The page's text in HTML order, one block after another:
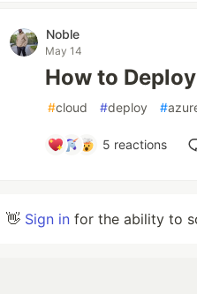
Noble
May 14
How to
#cloud #deploy #
5 reactions
👋 Sign in for the ability to